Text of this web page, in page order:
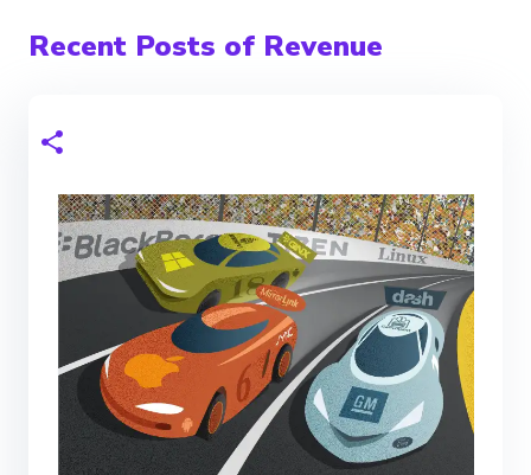
Recent Posts of Revenue